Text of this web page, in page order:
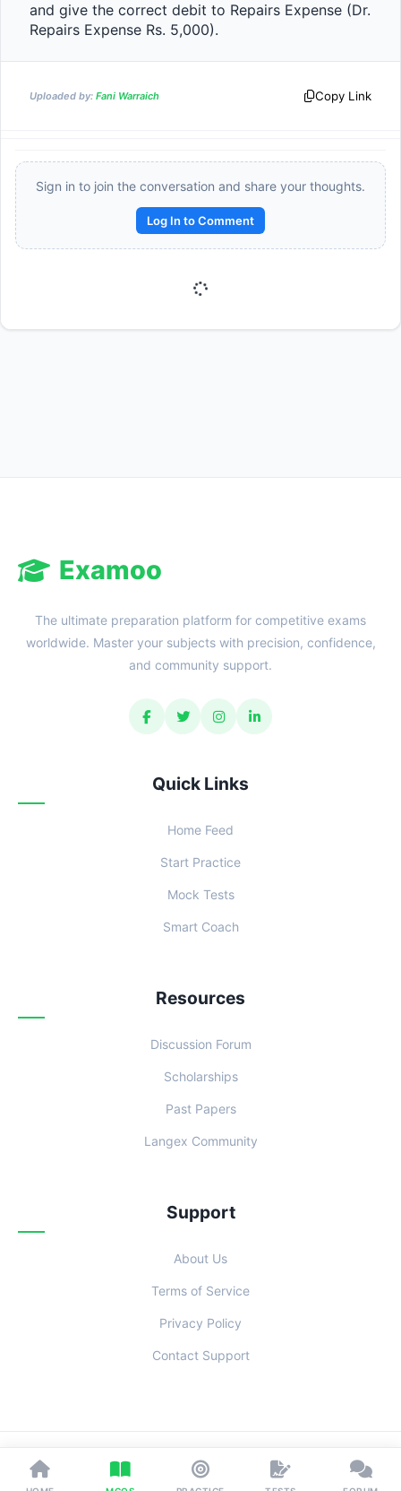
and give the correct debit to Repairs Expense (Dr.
Repairs Expense Rs. 5,000).
Uploaded by: Fani Warraich Copy Link
Sign in to join the conversation and share your thoughts.
Log In to Comment
Examoo
The ultimate preparation platform for competitive exams
worldwide. Master your subjects with precision, confidence,
and community support.
Quick Links
Home Feed
Start Practice
Mock Tests
Smart Coach
Resources
Discussion Forum
Scholarships
Past Papers
Langex Community
Support
About Us
Terms of Service
Privacy Policy
Contact Support
© 2026 Examoo. Designed with for Students Everywhere.